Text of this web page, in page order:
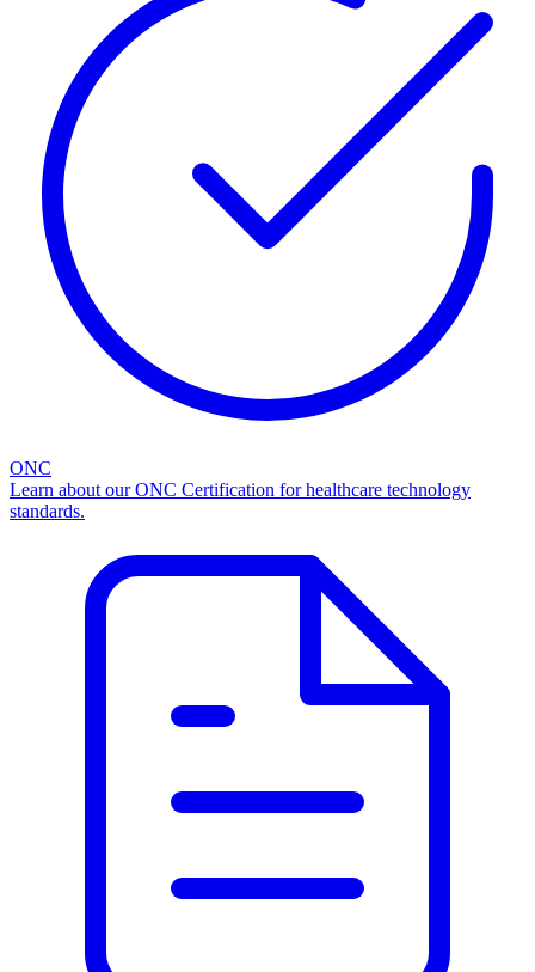
ONC
Learn about our ONC Certification for healthcare technology
standards.